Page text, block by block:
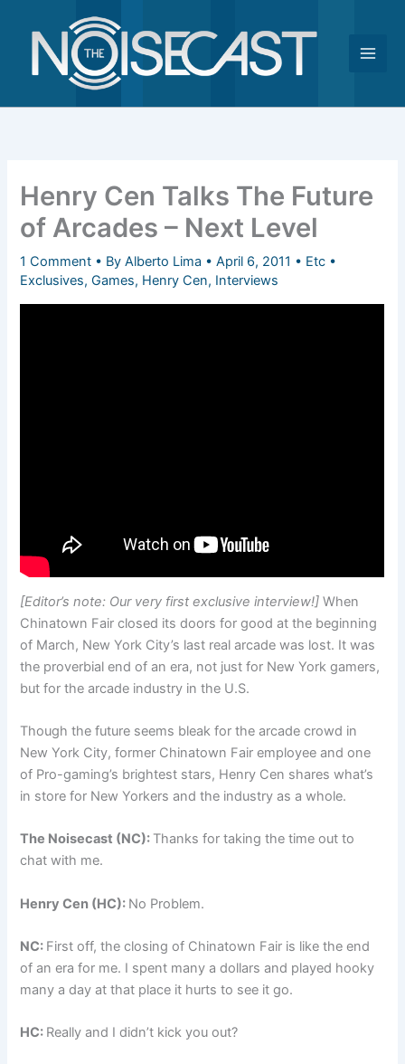
content
Henry Cen Talks The Future
of Arcades – Next Level
1 Comment • ByAlberto Lima •April 6, 2011 • Etc •
Exclusives,Games, Henry Cen, Interviews
[Editor’s note: Our very first exclusive interview!]When
Chinatown Fair closed its doors for good at the beginning
of March, New York City’s last real arcade was lost. It was
the proverbial end of an era, not just for New York gamers,
but for the arcade industry in the U.S.
Though the future seems bleak for the arcade crowd in
New York City, former Chinatown Fair employee and one
of Pro-gaming’s brightest stars, Henry Cen shares what’s
in store for New Yorkers and the industry as a whole.
The Noisecast (NC): Thanks for taking the time out to
chat with me.
Henry Cen (HC): No Problem.
NC: First off, the closing of Chinatown Fair is like the end
of an era for me. I spent many a dollars and played hooky
many a day at that place it hurts to see it go.
HC: Really and I didn’t kick you out?